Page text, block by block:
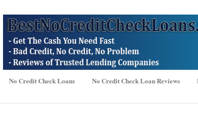
No Credit Check Loans No Credit Check Loan Reviews